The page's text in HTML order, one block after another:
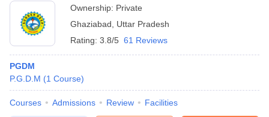
Ownership: Private
Ghaziabad
Uttar Pradesh
Rating: 3.8/5 61 Reviews
PGDM
P.G.D.M (1 Course)
Courses Admissions Review Facilities